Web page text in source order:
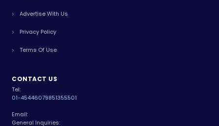
Advertise With Us
Privacy Policy
Terms Of Use
CONTACT US
Tel:
01-45446079851355501
Email:
General Inquiries: